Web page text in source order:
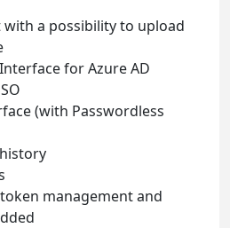
with a possibility to upload
for Azure AD
(with Passwordless
management and